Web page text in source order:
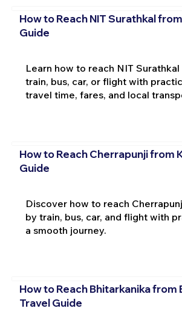
How to Reach NIT Surathkal
Guide
Learn how to reach NIT
train, bus, car, or flight with
travel time, fares, and local
How to Reach Cherrapunji from
Guide
Discover how to reach
by train, bus, car, and flight with
a smooth journey.
How to Reach Bhitarkanika from
Travel Guide